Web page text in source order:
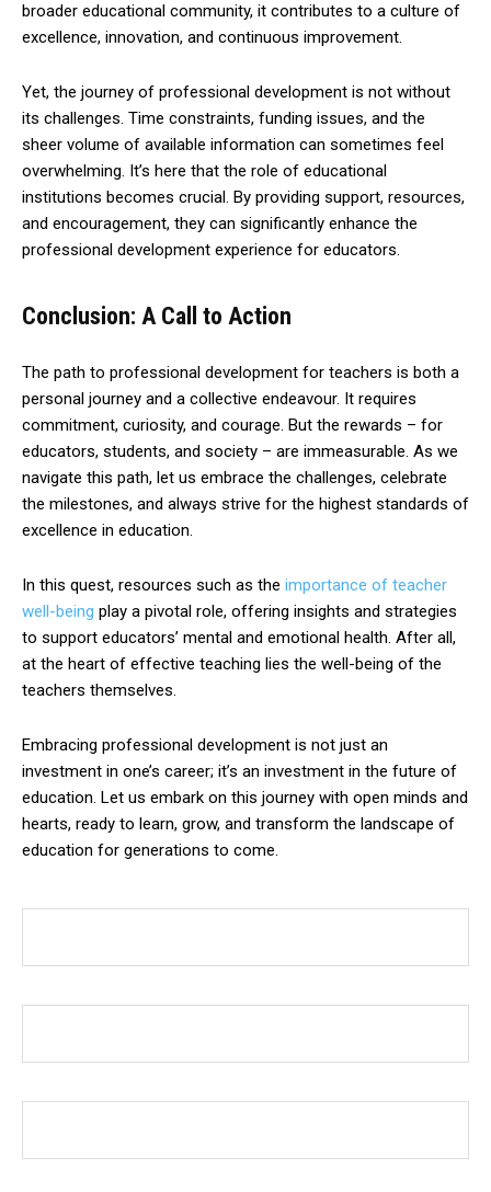
broader educational community, it contributes to a culture of
excellence, innovation, and continuous improvement.
Yet, the journey of professional development is not without
its challenges. Time constraints, funding issues, and the
sheer volume of available information can sometimes feel
overwhelming. It’s here that the role of educational
institutions becomes crucial. By providing support, resources,
and encouragement, they can significantly enhance the
professional development experience for educators.
Conclusion: A Call to Action
The path to professional development for teachers is both a
personal journey and a collective endeavour. It requires
commitment, curiosity, and courage. But the rewards – for
educators, students, and society – are immeasurable. As we
navigate this path, let us embrace the challenges, celebrate
the milestones, and always strive for the highest standards of
excellence in education.
In this quest, resources such as the importance of teacher
well-being play a pivotal role, offering insights and strategies
to support educators’ mental and emotional health. After all,
at the heart of effective teaching lies the well-being of the
teachers themselves.
Embracing professional development is not just an
investment in one’s career; it’s an investment in the future of
education. Let us embark on this journey with open minds and
hearts, ready to learn, grow, and transform the landscape of
education for generations to come.